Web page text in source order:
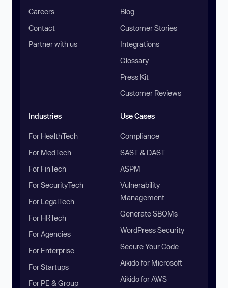
Careers
Contact
Partner with us
Blog
Customer Stories
Integrations
Glossary
Press Kit
Customer Reviews
Industries
For HealthTech
For MedTech
For FinTech
For SecurityTech
For LegalTech
For HRTech
For Agencies
For Enterprise
For Startups
For PE & Group
Use Cases
Compliance
SAST & DAST
ASPM
Vulnerability
Management
Generate SBOMs
WordPress Security
Secure Your Code
Aikido for Microsoft
Aikido for AWS